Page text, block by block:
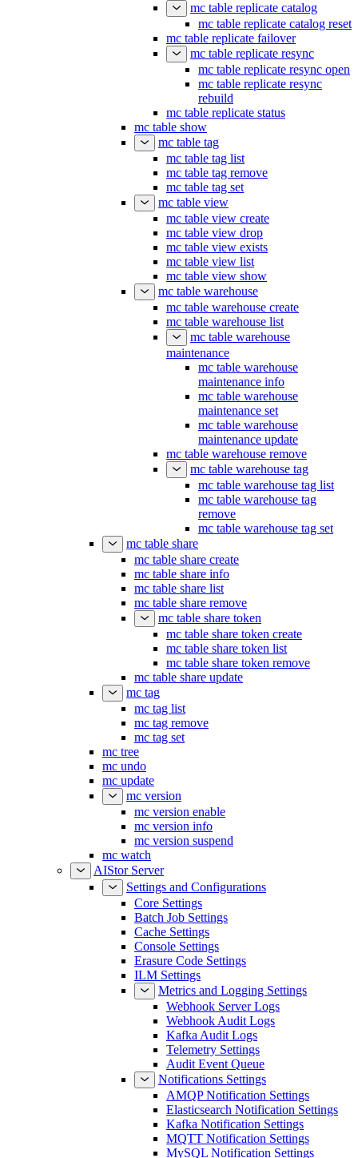
mc table replicate catalog
mc table replicate catalog reset
mc table replicate failover
mc table replicate resync
mc table replicate resync open
mc table replicate resync
rebuild
mc table replicate status
mc table show
mc table tag
mc table tag list
mc table tag remove
mc table tag set
mc table view
mc table view create
mc table view drop
mc table view exists
mc table view list
mc table view show
mc table warehouse
mc table warehouse create
mc table warehouse list
mc table warehouse
maintenance
mc table warehouse
maintenance info
mc table warehouse
maintenance set
mc table warehouse
maintenance update
mc table warehouse remove
mc table warehouse tag
mc table warehouse tag list
mc table warehouse tag
remove
mc table warehouse tag set
mc table share
mc table share create
mc table share info
mc table share list
mc table share remove
mc table share token
mc table share token create
mc table share token list
mc table share token remove
mc table share update
mc tag
mc tag list
mc tag remove
mc tag set
mc tree
mc undo
mc update
mc version
mc version enable
mc version info
mc version suspend
mc watch
AIStor Server
Settings and Configurations
Core Settings
Batch Job Settings
Cache Settings
Console Settings
Erasure Code Settings
ILM Settings
Metrics and Logging Settings
Webhook Server Logs
Webhook Audit Logs
Kafka Audit Logs
Telemetry Settings
Audit Event Queue
Notifications Settings
AMQP Notification Settings
Elasticsearch Notification Settings
Kafka Notification Settings
MQTT Notification Settings
MySQL Notification Settings